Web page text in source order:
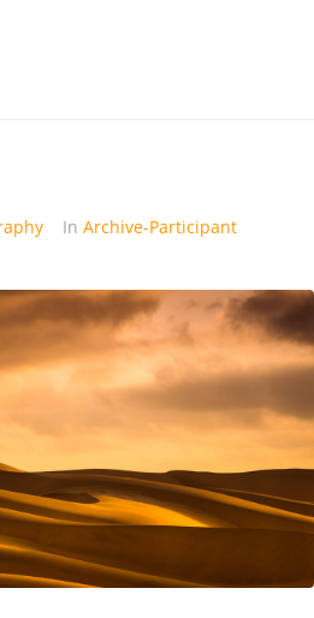
In Archive-Participant